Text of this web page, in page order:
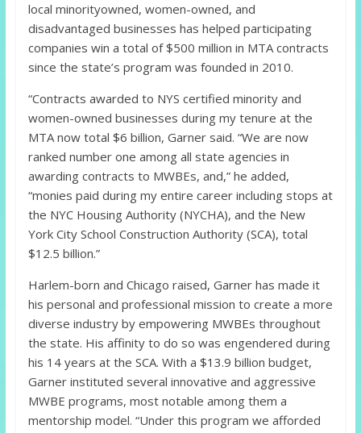
local minorityowned, women-owned, and
disadvantaged businesses has helped participating
companies win a total of $500 million in MTA contracts
since the state’s program was founded in 2010.
“Contracts awarded to NYS certified minority and
women-owned businesses during my tenure at the
MTA now total $6 billion, Garner said. “We are now
ranked number one among all state agencies in
awarding contracts to MWBEs, and,” he added,
“monies paid during my entire career including stops at
the NYC Housing Authority (NYCHA), and the New
York City School Construction Authority (SCA), total
$12.5 billion.”
Harlem-born and Chicago raised, Garner has made it
his personal and professional mission to create a more
diverse industry by empowering MWBEs throughout
the state. His affinity to do so was engendered during
his 14 years at the SCA. With a $13.9 billion budget,
Garner instituted several innovative and aggressive
MWBE programs, most notable among them a
mentorship model. “Under this program we afforded